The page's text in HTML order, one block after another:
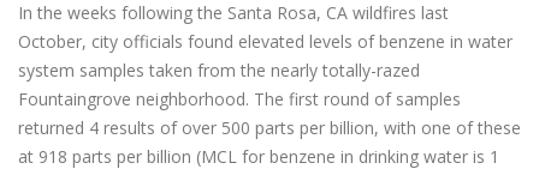
In the weeks following the Santa Rosa, CA wildfires last
October, city officials found elevated levels of benzene in water
system samples taken from the nearly totally-razed
Fountaingrove neighborhood. The first round of samples
returned 4 results of over 500 parts per billion, with one of these
at 918 parts per billion (MCL for benzene in drinking water is 1